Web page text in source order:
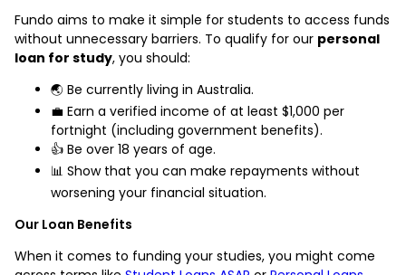
Fundo aims to make it simple for students to access funds
without unnecessary barriers. To qualify for our personal
loan for study, you should:
🌏 Be currently living in Australia.
💼 Earn a verified income of at least $1,000 per
fortnight (including government benefits).
👍 Be over 18 years of age.
📊 Show that you can make repayments without
worsening your financial situation.
Our Loan Benefits
When it comes to funding your studies, you might come